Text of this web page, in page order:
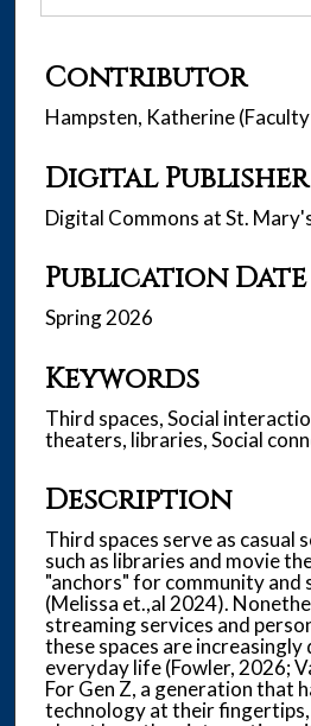
Contributor
Hampsten, Katherine
Digital Publisher
Digital Commons at St.
Publication Date
Spring 2026
Keywords
Third spaces, Social
theaters, libraries, Social
Description
Third spaces serve as casual
such as libraries and movie
"anchors" for community and
(Melissa et.,al 2024).
streaming services and
these spaces are
everyday life (Fowler, 2026;
For Gen Z, a generation that
technology at their